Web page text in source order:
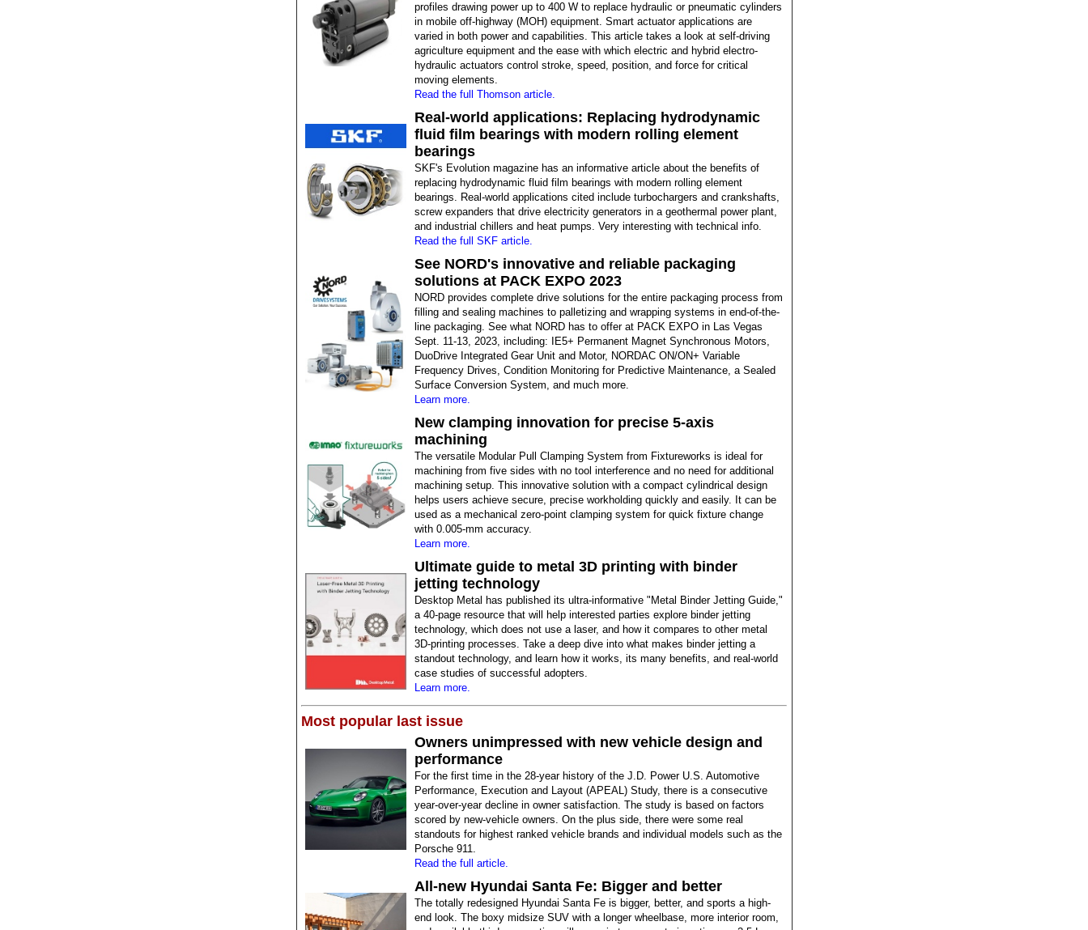
profiles drawing power up to 400 W to replace hydraulic or pneumatic cylinders
in mobile off-highway (MOH) equipment. Smart actuator applications are
varied in both power and capabilities. This article takes a look at self-driving
agriculture equipment and the ease with which electric and hybrid electro-
hydraulic actuators control stroke, speed, position, and force for critical
moving elements.
Read the full Thomson article.
Real-world applications: Replacing hydrodynamic
fluid film bearings with modern rolling element
bearings
SKF's Evolution magazine has an informative article about the benefits of
replacing hydrodynamic fluid film bearings with modern rolling element
bearings. Real-world applications cited include turbochargers and crankshafts,
screw expanders that drive electricity generators in a geothermal power plant,
and industrial chillers and heat pumps. Very interesting with technical info.
Read the full SKF article.
See NORD's innovative and reliable packaging
solutions at PACK EXPO 2023
NORD provides complete drive solutions for the entire packaging process from
filling and sealing machines to palletizing and wrapping systems in end-of-the-
line packaging. See what NORD has to offer at PACK EXPO in Las Vegas
Sept. 11-13, 2023, including: IE5+ Permanent Magnet Synchronous Motors,
DuoDrive Integrated Gear Unit and Motor, NORDAC ON/ON+ Variable
Frequency Drives, Condition Monitoring for Predictive Maintenance, a Sealed
Surface Conversion System, and much more.
Learn more.
New clamping innovation for precise 5-axis
machining
The versatile Modular Pull Clamping System from Fixtureworks is ideal for
machining from five sides with no tool interference and no need for additional
machining setup. This innovative solution with a compact cylindrical design
helps users achieve secure, precise workholding quickly and easily. It can be
used as a mechanical zero-point clamping system for quick fixture change
with 0.005-mm accuracy.
Learn more.
Ultimate guide to metal 3D printing with binder
jetting technology
Desktop Metal has published its ultra-informative "Metal Binder Jetting Guide,"
a 40-page resource that will help interested parties explore binder jetting
technology, which does not use a laser, and how it compares to other metal
3D-printing processes. Take a deep dive into what makes binder jetting a
standout technology, and learn how it works, its many benefits, and real-world
case studies of successful adopters.
Learn more.
Most popular last issue
Owners unimpressed with new vehicle design and
performance
For the first time in the 28-year history of the J.D. Power U.S. Automotive
Performance, Execution and Layout (APEAL) Study, there is a consecutive
year-over-year decline in owner satisfaction. The study is based on factors
scored by new-vehicle owners. On the plus side, there were some real
standouts for highest ranked vehicle brands and individual models such as the
Porsche 911.
Read the full article.
All-new Hyundai Santa Fe: Bigger and better
The totally redesigned Hyundai Santa Fe is bigger, better, and sports a high-
end look. The boxy midsize SUV with a longer wheelbase, more interior room,